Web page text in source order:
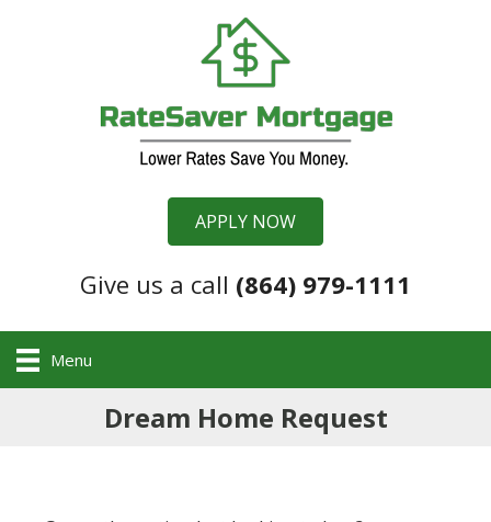
APPLY NOW
Give us a call (864) 979-1111
Menu
Dream Home Request